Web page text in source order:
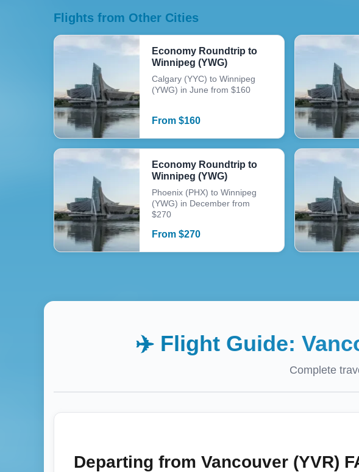
Flights from Other Cities
Economy Roundtrip to
Winnipeg (YWG)
Calgary (YYC) to Winnipeg
(YWG) in June from $160
From $160
Economy Roundtrip to
Winnipeg (YWG)
Phoenix (PHX) to Winnipeg
(YWG) in December from
$270
From $270
✈️ Flight Guide:
Complete
Departing from Vancouver (YVR)